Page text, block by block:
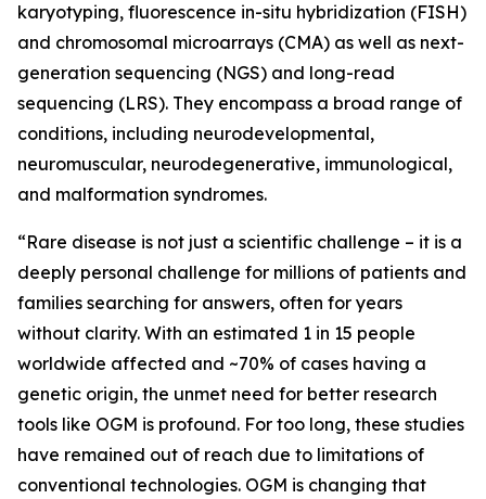
karyotyping, fluorescence in-situ hybridization (FISH)
and chromosomal microarrays (CMA) as well as next-
generation sequencing (NGS) and long-read
sequencing (LRS). They encompass a broad range of
conditions, including neurodevelopmental,
neuromuscular, neurodegenerative, immunological,
and malformation syndromes.
“Rare disease is not just a scientific challenge – it is a
deeply personal challenge for millions of patients and
families searching for answers, often for years
without clarity. With an estimated 1 in 15 people
worldwide affected and ~70% of cases having a
genetic origin, the unmet need for better research
tools like OGM is profound. For too long, these studies
have remained out of reach due to limitations of
conventional technologies. OGM is changing that